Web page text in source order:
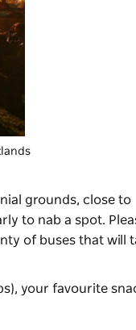
grounds, close to
to nab a spot.
of buses that will
your favourite